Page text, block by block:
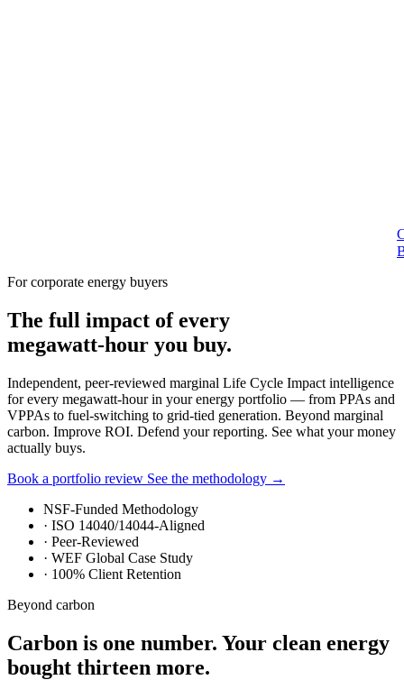
For corporate energy buyers
The full impact of every
megawatt-hour you buy.
Independent, peer-reviewed marginal Life Cycle Impact intelligence
for every megawatt-hour in your energy portfolio — from PPAs and
VPPAs to fuel-switching to grid-tied generation. Beyond marginal
carbon. Improve ROI. Defend your reporting. See what your money
actually buys.
Book a portfolio review See the methodology →
NSF-Funded Methodology
· ISO 14040/14044-Aligned
· Peer-Reviewed
· WEF Global Case Study
· 100% Client Retention
Beyond carbon
Carbon is one number. Your clean energy
bought thirteen more.